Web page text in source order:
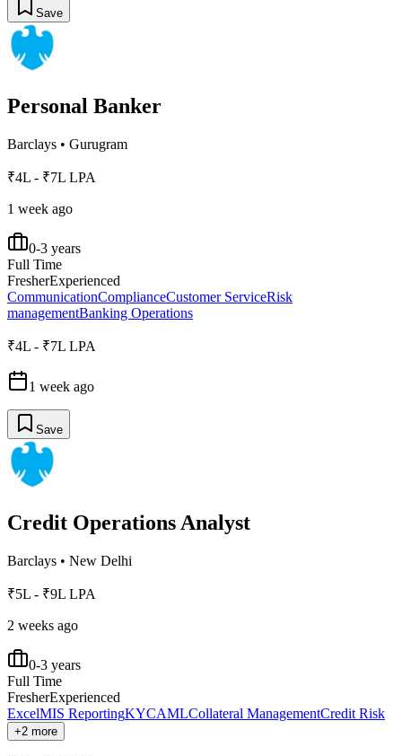
Save
Personal Banker
Barclays • Gurugram
₹4L - ₹7L LPA
1 week ago
0-3 years
Full Time
FresherExperienced
CommunicationComplianceCustomer ServiceRisk
managementBanking Operations
₹4L - ₹7L LPA
1 week ago
Save
Credit Operations Analyst
Barclays • New Delhi
₹5L - ₹9L LPA
2 weeks ago
0-3 years
Full Time
FresherExperienced
ExcelMIS ReportingKYCAMLCollateral ManagementCredit Risk
+2 more